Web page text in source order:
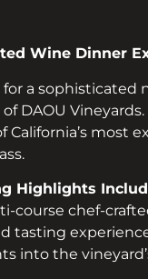
Wine Dinner
for a sophisticated
DAOU
California’s most
Highlights
course chef-
tasting
into the